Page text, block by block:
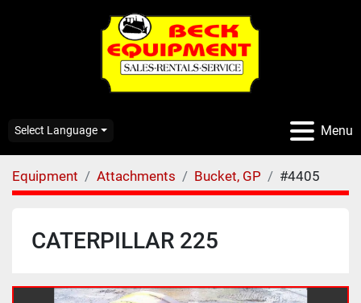
Menu
Select Language
Equipment Attachments Bucket, GP #4405
CATERPILLAR 225